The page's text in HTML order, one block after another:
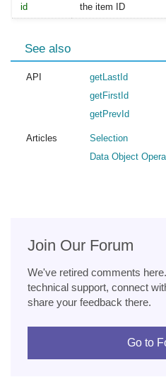
id the item ID
See also
API
getLastId
getFirstId
getPrevId
Articles
Selection
Data Object
Join Our Forum
We've retired comments
technical support, connect
share your feedback there.
Go to